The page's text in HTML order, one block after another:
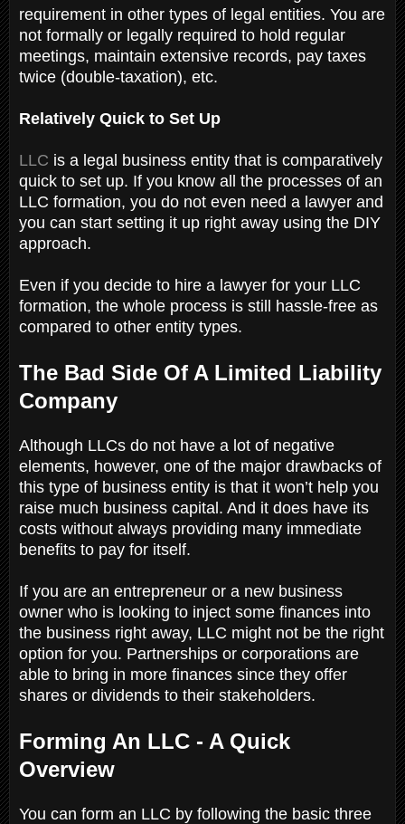
requirement in other types of legal entities. You are
not formally or legally required to hold regular
meetings, maintain extensive records, pay taxes
twice (double-taxation), etc.
Relatively Quick to Set Up
LLC is a legal business entity that is comparatively
quick to set up. If you know all the processes of an
LLC formation, you do not even need a lawyer and
you can start setting it up right away using the DIY
approach.
Even if you decide to hire a lawyer for your LLC
formation, the whole process is still hassle-free as
compared to other entity types.
The Bad Side Of A Limited Liability
Company
Although LLCs do not have a lot of negative
elements, however, one of the major drawbacks of
this type of business entity is that it won’t help you
raise much business capital. And it does have its
costs without always providing many immediate
benefits to pay for itself.
If you are an entrepreneur or a new business
owner who is looking to inject some finances into
the business right away, LLC might not be the right
option for you. Partnerships or corporations are
able to bring in more finances since they offer
shares or dividends to their stakeholders.
Forming An LLC - A Quick
Overview
You can form an LLC by following the basic three